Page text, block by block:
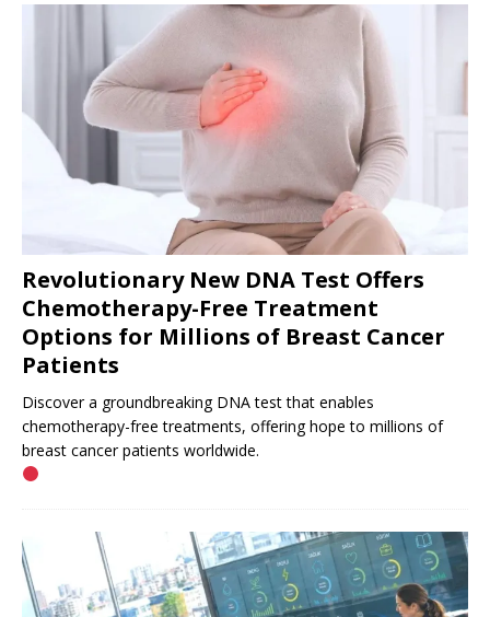
Revolutionary New DNA Test Offers
Chemotherapy-Free Treatment
Options for Millions of Breast Cancer
Patients
Discover a groundbreaking DNA test that enables
chemotherapy-free treatments, offering hope to millions of
breast cancer patients worldwide.